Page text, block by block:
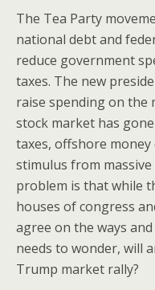
The Tea Party
national debt and
reduce government
taxes. The new
raise spending on the
stock market has
taxes, offshore
stimulus from
problem is that while
houses of congress
agree on the ways
needs to wonder, will
Trump market rally?